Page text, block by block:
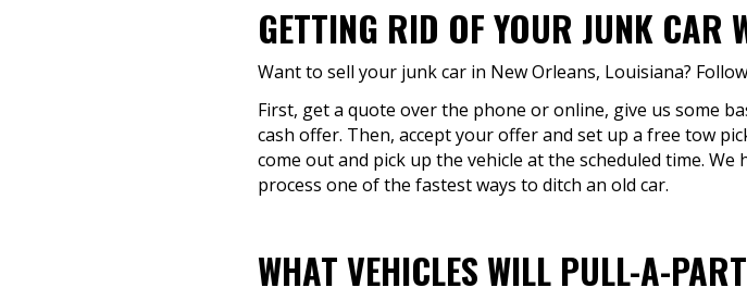
GETTING RID OF YOUR JUNK CAR
Want to sell your junk car in New Orleans, Louisiana?
First, get a quote over the phone or online, give us some
cash offer. Then, accept your offer and set up a free tow
come out and pick up the vehicle at the scheduled time.
process one of the fastest ways to ditch an old car.
WHAT VEHICLES WILL PULL-A-